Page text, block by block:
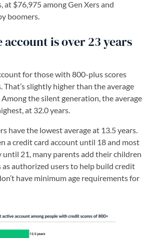
at $76,975 among Gen Xers and
boomers.
account is over 23 years
for those with 800-plus scores
That’s slightly higher than the average
Among the silent generation, the average
at 32.0 years.
have the lowest average at 13.5 years.
a credit card account until 18 and most
until 21, many parents add their children
authorized users to help build credit
have minimum age requirements for